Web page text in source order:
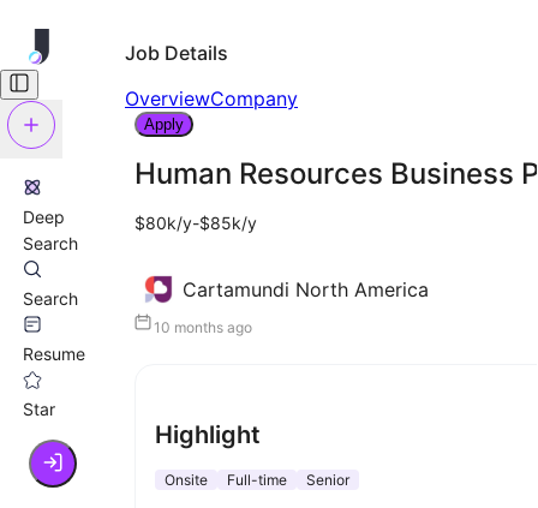
Deep
Search
Search
Resume
Star
Job Details
OverviewCompany
Apply
Human Resources Business
$80k/y-$85k/y
Cartamundi North America
10 months ago
Highlight
Onsite Full-time Senior